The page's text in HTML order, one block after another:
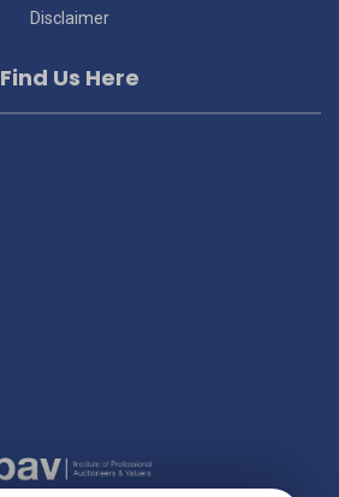
Disclaimer
Find Us Here